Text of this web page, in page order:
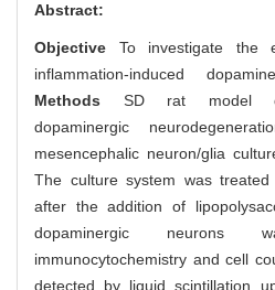
Abstract:
Objective To investigate the
inflammation-induced
Methods SD rat model of
dopaminergic
mesencephalic neuron/glia
The culture system was
after the addition of
dopaminergic neurons
immunocytochemistry and cell
detected by liquid scintillation